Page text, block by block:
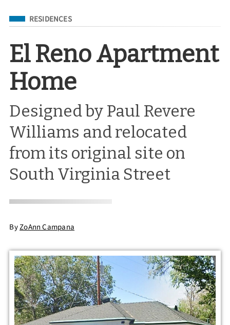
Filed Under
RESIDENCES
El Reno Apartment
Home
Designed by Paul Revere
Williams and relocated
from its original site on
South Virginia Street
ByZoAnn Campana